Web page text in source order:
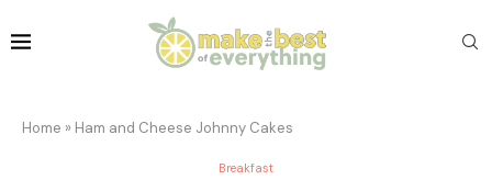
Home » Ham and Cheese Johnny Cakes
Breakfast